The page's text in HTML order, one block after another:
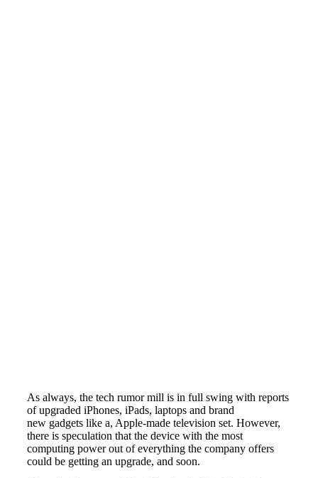
As always, the tech rumor mill is in full swing with reports
of upgraded iPhones, iPads, laptops and brand
new gadgets like a, Apple-made television set. However,
there is speculation that the device with the most
computing power out of everything the company offers
could be getting an upgrade, and soon.